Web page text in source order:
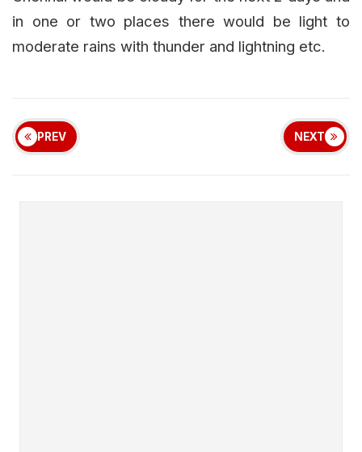
in one or two places there would be light to
moderate rains with thunder and lightning etc.
PREV NEXT